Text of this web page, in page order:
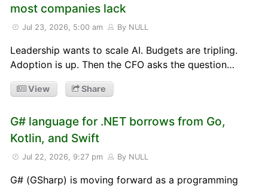
most companies lack
Jul 23, 2026, 5:00 am By NULL
Leadership wants to scale AI. Budgets are tripling.
Adoption is up. Then the CFO asks the question…
View Share
G# language for .NET borrows from Go,
Kotlin, and Swift
Jul 22, 2026, 9:27 pm By NULL
G# (GSharp) is moving forward as a programming